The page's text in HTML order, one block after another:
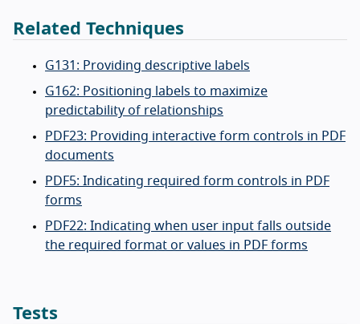
Related Techniques
G131: Providing descriptive labels
G162: Positioning labels to maximize
predictability of relationships
PDF23: Providing interactive form controls in PDF
documents
PDF5: Indicating required form controls in PDF
forms
PDF22: Indicating when user input falls outside
the required format or values in PDF forms
Tests